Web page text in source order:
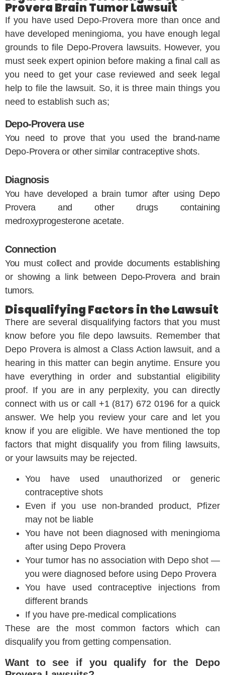
Provera Brain Tumor Lawsuit
If you have used Depo-Provera more than once and
have developed meningioma, you have enough legal
grounds to file Depo-Provera lawsuits. However, you
must seek expert opinion before making a final call as
you need to get your case reviewed and seek legal
help to file the lawsuit. So, it is three main things you
need to establish such as;
Depo-Provera use
You need to prove that you used the brand-name
Depo-Provera or other similar contraceptive shots.
Diagnosis
You have developed a brain tumor after using Depo
Provera and other drugs containing
medroxyprogesterone acetate.
Connection
You must collect and provide documents establishing
or showing a link between Depo-Provera and brain
tumors.
Disqualifying Factors in the Lawsuit
There are several disqualifying factors that you must
know before you file depo lawsuits. Remember that
Depo Provera is almost a Class Action lawsuit, and a
hearing in this matter can begin anytime. Ensure you
have everything in order and substantial eligibility
proof. If you are in any perplexity, you can directly
connect with us or call +1 (817) 672 0196 for a quick
answer. We help you review your care and let you
know if you are eligible. We have mentioned the top
factors that might disqualify you from filing lawsuits,
or your lawsuits may be rejected.
You have used unauthorized or generic
contraceptive shots
Even if you use non-branded product, Pfizer
may not be liable
You have not been diagnosed with meningioma
after using Depo Provera
Your tumor has no association with Depo shot —
you were diagnosed before using Depo Provera
You have used contraceptive injections from
different brands
If you have pre-medical complications
These are the most common factors which can
disqualify you from getting compensation.
Want to see if you qualify for the Depo